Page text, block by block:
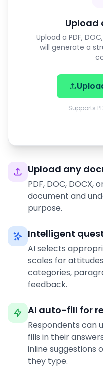
Upload
Upload a PDF,
will generate a
Supports
Upload any
PDF, DOC, DOCX,
document and
purpose.
Intelligent
AI selects
scales for
categories,
feedback.
AI auto-fill for
Respondents can
fills in their
inline suggestions
they type.